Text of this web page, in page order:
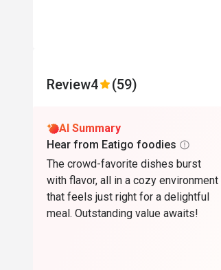
Review4 (59)
AI Summary
Hear from Eatigo foodies
The crowd-favorite dishes burst
with flavor, all in a cozy environment
that feels just right for a delightful
meal. Outstanding value awaits!